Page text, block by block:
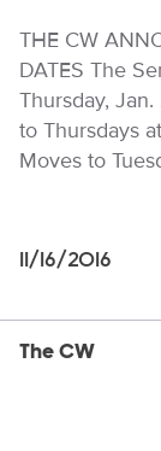
THE CW
DATES The
Thursday,
to Thursdays
Moves to
11/16/2016
The CW